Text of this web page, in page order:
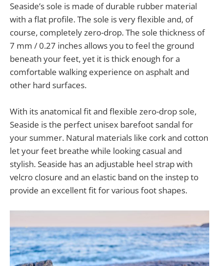
Seaside’s sole is made of durable rubber material
with a flat profile. The sole is very flexible and, of
course, completely zero-drop. The sole thickness of
7 mm / 0.27 inches allows you to feel the ground
beneath your feet, yet it is thick enough for a
comfortable walking experience on asphalt and
other hard surfaces.
With its anatomical fit and flexible zero-drop sole,
Seaside is the perfect unisex barefoot sandal for
your summer. Natural materials like cork and cotton
let your feet breathe while looking casual and
stylish. Seaside has an adjustable heel strap with
velcro closure and an elastic band on the instep to
provide an excellent fit for various foot shapes.